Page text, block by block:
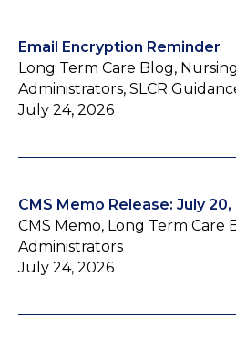
Email Encryption Reminder
Long Term Care Blog,
Administrators, SLCR
July 24, 2026
CMS Memo Release: July 20,
CMS Memo, Long Term Care
Administrators
July 24, 2026